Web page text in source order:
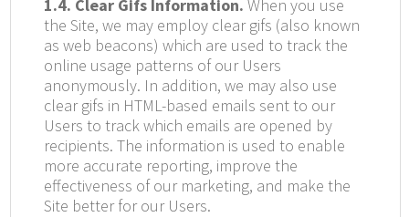
1.4. Clear Gifs Information. When you use
the Site, we may employ clear gifs (also known
as web beacons) which are used to track the
online usage patterns of our Users
anonymously. In addition, we may also use
clear gifs in HTML-based emails sent to our
Users to track which emails are opened by
recipients. The information is used to enable
more accurate reporting, improve the
effectiveness of our marketing, and make the
Site better for our Users.